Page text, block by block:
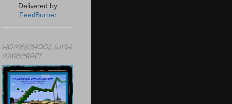
Delivered by
FeedBurner
HOMESCHOOL WITH
MINECRAFT